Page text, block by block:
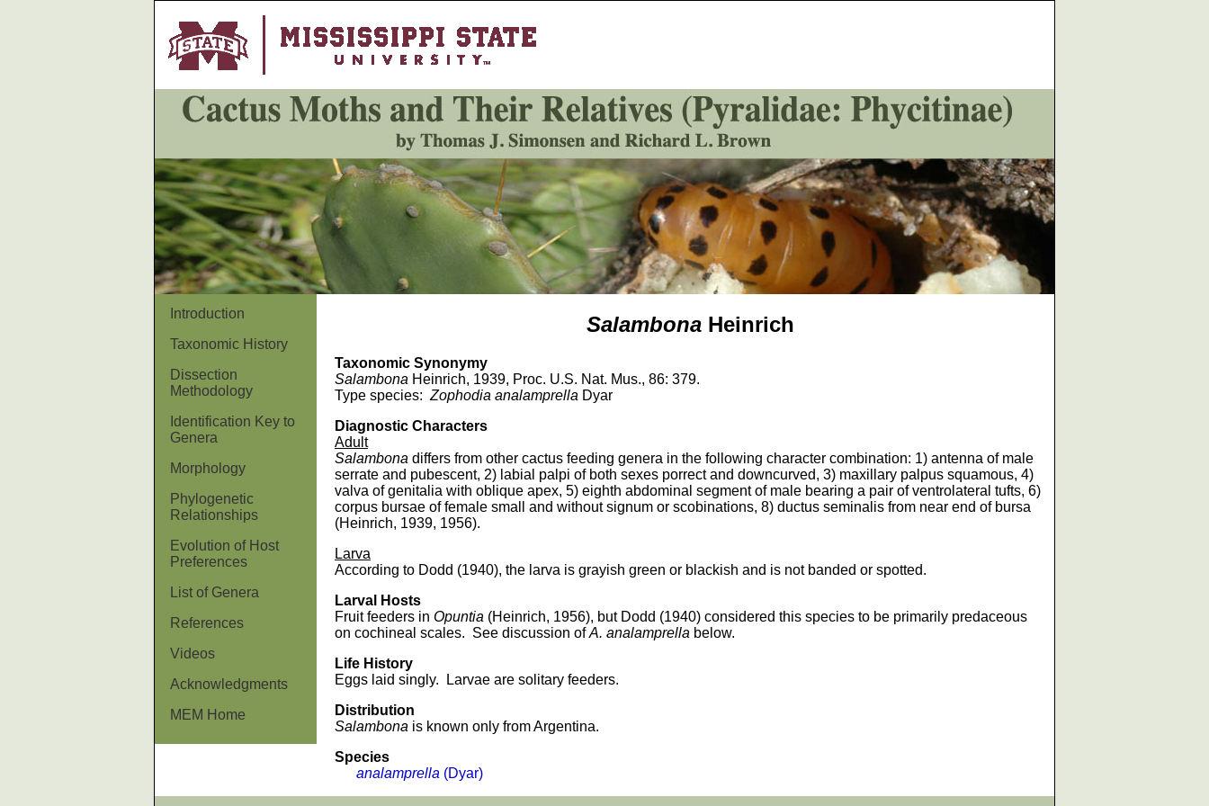
Introduction
Taxonomic History
Dissection
Methodology
Identification Key to
Genera
Morphology
Phylogenetic
Relationships
Evolution of Host
Preferences
List of Genera
References
Videos
Acknowledgments
MEM Home
Salambona Heinrich
Taxonomic Synonymy
Salambona Heinrich, 1939, Proc. U.S. Nat. Mus., 86: 379.
Type species: Zophodia analamprella Dyar
Diagnostic Characters
Adult
Salambona differs from other cactus feeding genera in the following character combination: 1) antenna of male
serrate and pubescent, 2) labial palpi of both sexes porrect and downcurved, 3) maxillary palpus squamous, 4)
valva of genitalia with oblique apex, 5) eighth abdominal segment of male bearing a pair of ventrolateral tufts, 6)
corpus bursae of female small and without signum or scobinations, 8) ductus seminalis from near end of bursa
(Heinrich, 1939, 1956).
Larva
According to Dodd (1940), the larva is grayish green or blackish and is not banded or spotted.
Larval Hosts
Fruit feeders in Opuntia (Heinrich, 1956), but Dodd (1940) considered this species to be primarily predaceous
on cochineal scales. See discussion ofA. analamprella below.
Life History
Eggs laid singly. Larvae are solitary feeders.
Distribution
Salambona is known only from Argentina.
Species
analamprella (Dyar)